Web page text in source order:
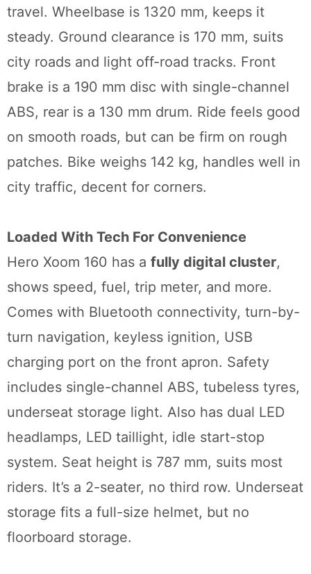
travel. Wheelbase is 1320 mm, keeps it
steady. Ground clearance is 170 mm, suits
city roads and light off-road tracks. Front
brake is a 190 mm disc with single-channel
ABS, rear is a 130 mm drum. Ride feels good
on smooth roads, but can be firm on rough
patches. Bike weighs 142 kg, handles well in
city traffic, decent for corners.
Loaded With Tech For Convenience
Hero Xoom 160 has a fully digital cluster,
shows speed, fuel, trip meter, and more.
Comes with Bluetooth connectivity, turn-by-
turn navigation, keyless ignition, USB
charging port on the front apron. Safety
includes single-channel ABS, tubeless tyres,
underseat storage light. Also has dual LED
headlamps, LED taillight, idle start-stop
system. Seat height is 787 mm, suits most
riders. It’s a 2-seater, no third row. Underseat
storage fits a full-size helmet, but no
floorboard storage.